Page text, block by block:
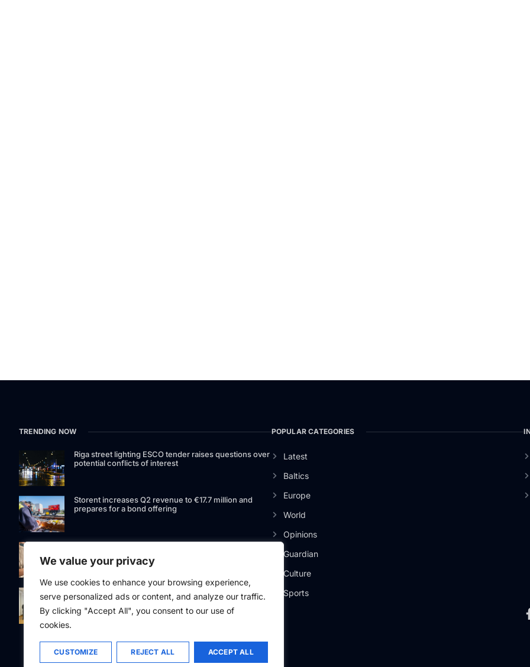
We value your privacy
We use cookies to enhance your browsing experience,
serve personalized ads or content, and analyze our traffic.
By clicking "Accept All", you consent to our use of
cookies.
CUSTOMIZE REJECT ALL ACCEPT ALL
TRENDING NOW
Riga street lighting ESCO tender raises questions over
potential conflicts of interest
Storent increases Q2 revenue to €17.7 million and
prepares for a bond offering
Latvia to develop and test unmanned systems
together with the Ukrainian industry
POPULAR CATEGORIES
Latest
Baltics
Europe
World
Opinions
Guardian
Culture
Sports